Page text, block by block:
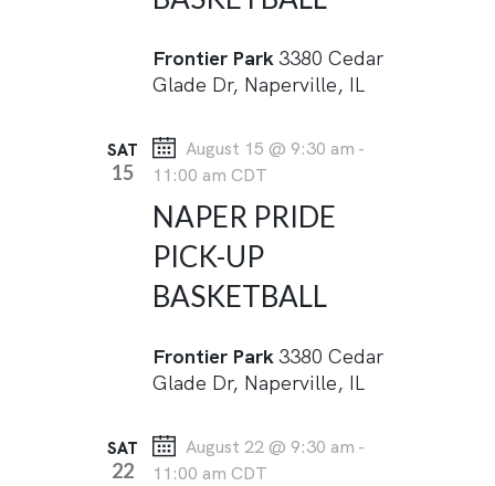
C
H
A
D
I
E
W
S
A
Frontier Park3380 Cedar
Glade Dr, Naperville, IL
SAT
15
NAPER PRIDE
PICK-UP
BASKETBALL
August 15 @ 9:30 am -
11:00 am CDT
Frontier Park3380 Cedar
Glade Dr, Naperville, IL
SAT
22
August 22 @ 9:30 am -
11:00 am CDT